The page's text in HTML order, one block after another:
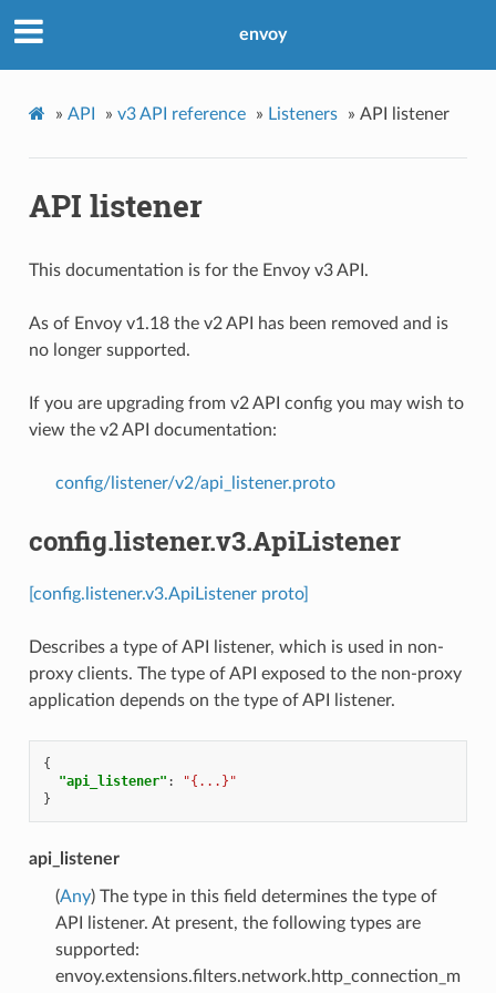
envoy
» API » v3 API reference » Listeners » API listener
API listener
This documentation is for the Envoy v3 API.
As of Envoy v1.18 the v2 API has been removed and is
no longer supported.
If you are upgrading from v2 API config you may wish to
view the v2 API documentation:
config/listener/v2/api_listener.proto
config.listener.v3.ApiListener
[config.listener.v3.ApiListener proto]
Describes a type of API listener, which is used in non-
proxy clients. The type of API exposed to the non-proxy
application depends on the type of API listener.
{
"api_listener" :
"{...}"
}
api_listener
(Any) The type in this field determines the type of
API listener. At present, the following types are
supported:
envoy.extensions.filters.network.http_connection_m